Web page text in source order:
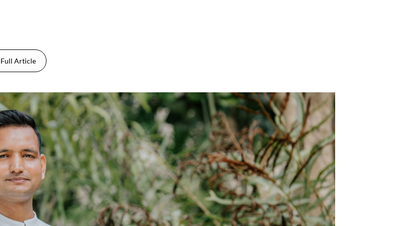
Article